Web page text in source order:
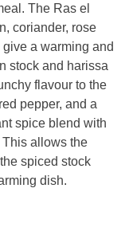
The Ras el
coriander, rose
a warming and
stock and harissa
flavour to the
pepper, and a
spice blend with
This allows the
spiced stock
dish.